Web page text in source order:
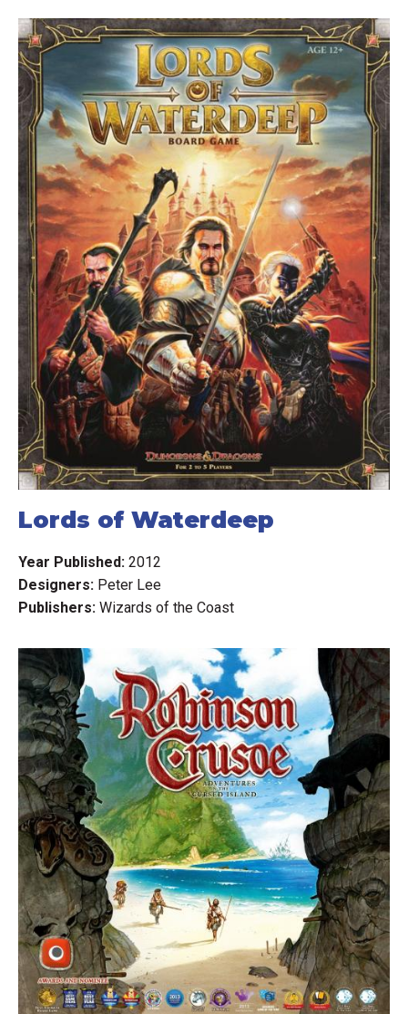
Lords of Waterdeep
Year Published: 2012
Designers: Peter Lee
Publishers: Wizards of the Coast